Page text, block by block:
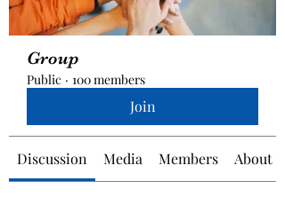
Group
Public · 100 members
Join
Discussion Media Members About